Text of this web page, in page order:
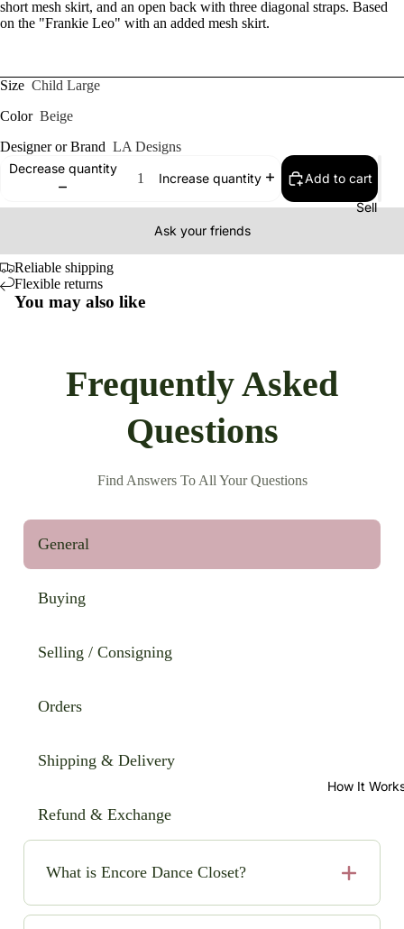
Sell
How It
short mesh skirt, and an open back with three diagonal straps. Based
on the "Frankie Leo" with an added mesh skirt.
Size Child Large
Color Beige
Designer or Brand LA Designs
Decrease quantity
Increase quantity Add to cart
Ask your friends
Reliable shipping
Flexible returns
You may also like
Frequently Asked
Questions
Find Answers To All Your Questions
General
Buying
Selling / Consigning
Orders
Shipping & Delivery
Refund & Exchange
What is Encore Dance Closet?
Encore Dance Closet is an online consignment shop